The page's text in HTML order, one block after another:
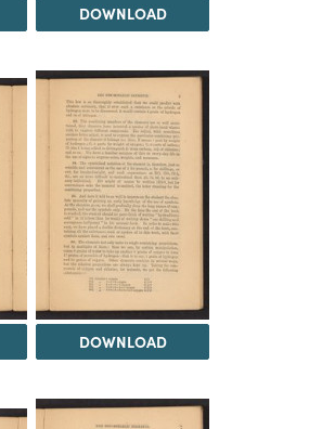
DOWNLOAD
DOWNLOAD